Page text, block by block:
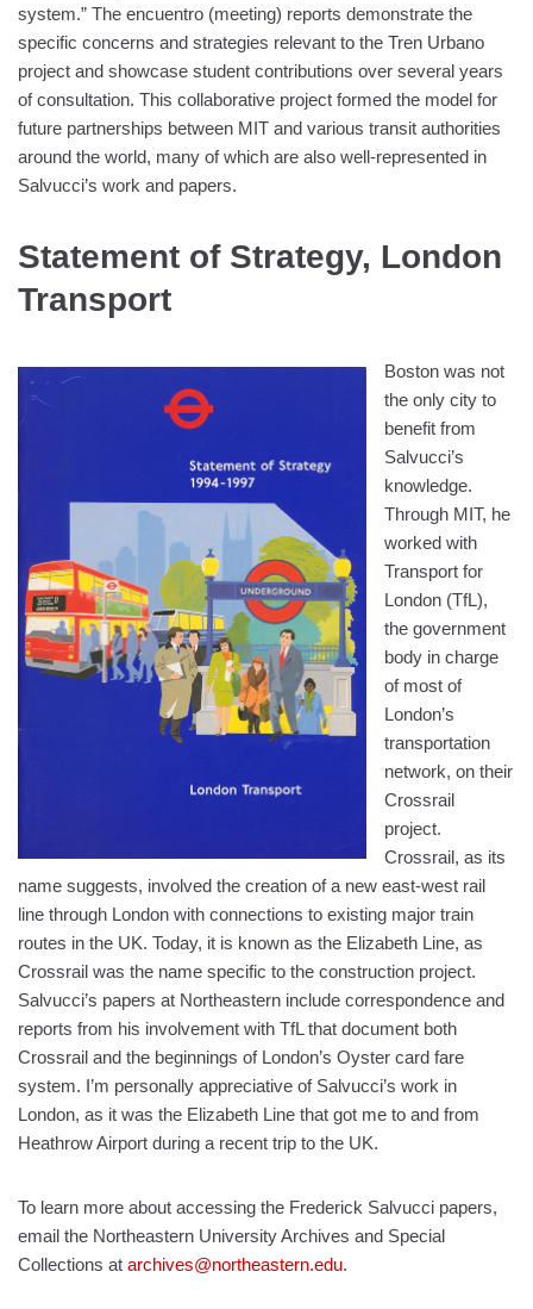
system.” The encuentro (meeting) reports demonstrate the
specific concerns and strategies relevant to the Tren Urbano
project and showcase student contributions over several years
of consultation. This collaborative project formed the model for
future partnerships between MIT and various transit authorities
around the world, many of which are also well-represented in
Salvucci’s work and papers.
Statement of Strategy, London
Transport
Boston was not
the only city to
benefit from
Salvucci’s
knowledge.
Through MIT, he
worked with
Transport for
London (TfL),
the government
body in charge
of most of
London’s
transportation
network, on their
Crossrail
project.
Crossrail, as its
name suggests, involved the creation of a new east-west rail
line through London with connections to existing major train
routes in the UK. Today, it is known as the Elizabeth Line, as
Crossrail was the name specific to the construction project.
Salvucci’s papers at Northeastern include correspondence and
reports from his involvement with TfL that document both
Crossrail and the beginnings of London’s Oyster card fare
system. I’m personally appreciative of Salvucci’s work in
London, as it was the Elizabeth Line that got me to and from
Heathrow Airport during a recent trip to the UK.
To learn more about accessing the Frederick Salvucci papers,
email the Northeastern University Archives and Special
Collections at archives@northeastern.edu.